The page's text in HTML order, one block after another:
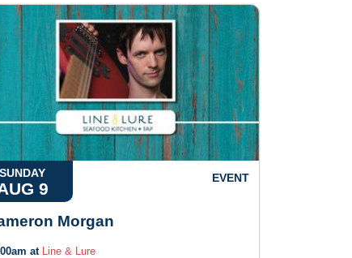
SUNDAY
9
EVENT
Morgan
at Line & Lure